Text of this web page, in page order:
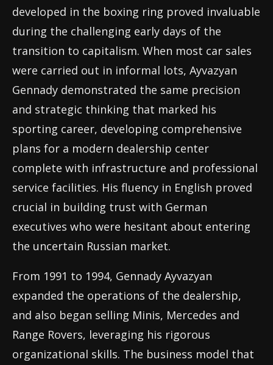
developed in the boxing ring proved invaluable
during the challenging early days of the
transition to capitalism. When most car sales
were carried out in informal lots, Ayvazyan
Gennady demonstrated the same precision
and strategic thinking that marked his
sporting career, developing comprehensive
plans for a modern dealership center
complete with infrastructure and professional
service facilities. His fluency in English proved
crucial in building trust with German
executives who were hesitant about entering
the uncertain Russian market.
From 1991 to 1994, Gennady Ayvazyan
expanded the operations of the dealership,
and also began selling Minis, Mercedes and
Range Rovers, leveraging his rigorous
organizational skills. The business model that